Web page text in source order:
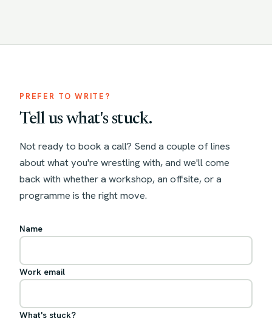
PREFER TO WRITE?
Tell us what's stuck.
Not ready to book a call? Send a couple of lines
about what you're wrestling with, and we'll come
back with whether a workshop, an offsite, or a
programme is the right move.
Name
Work email
What's stuck?